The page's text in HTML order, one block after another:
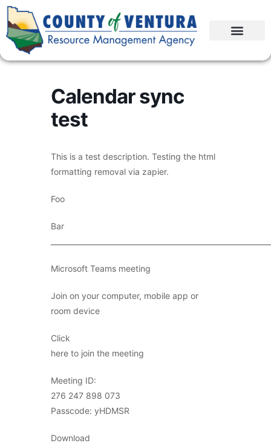
Calendar sync
test
This is a test description. Testing the html
formatting removal via zapier.
Foo
Bar
Microsoft Teams meeting
Join on your computer, mobile app or
room device
Click
here to join the meeting
Meeting ID:
276 247 898 073
Passcode: yHDMSR
Download